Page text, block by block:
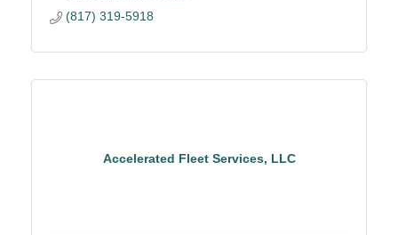
(817) 319-5918
Accelerated Fleet Services, LLC